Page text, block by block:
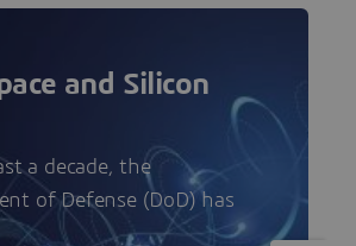
and Silicon
a decade, the
of Defense (DoD) has